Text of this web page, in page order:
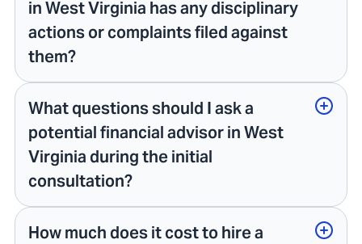
in West Virginia has any disciplinary
actions or complaints filed against
them?
What questions should I ask a
potential financial advisor in West
Virginia during the initial
consultation?
How much does it cost to hire a